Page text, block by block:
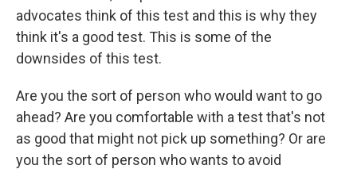
advocates think of this test and this is why they
think it's a good test. This is some of the
downsides of this test.
Are you the sort of person who would want to go
ahead? Are you comfortable with a test that's not
as good that might not pick up something? Or are
you the sort of person who wants to avoid